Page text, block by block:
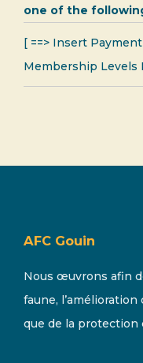
one of the
[ ==> Insert
Membership Levels
AFC Gouin
Nous œuvrons afin
faune,
que de la protection